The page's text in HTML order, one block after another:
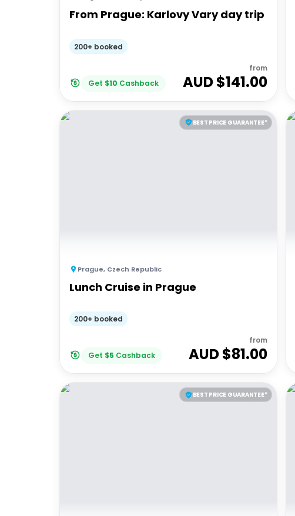
From Prague: Karlovy Vary day trip
200+ booked
Get $10 Cashback
from
AUD $141.00
BEST PRICE GUARANTEE*
Prague, Czech Republic
Lunch Cruise in Prague
200+ booked
Get $5 Cashback
from
AUD $81.00
BEST PRICE GUARANTEE*